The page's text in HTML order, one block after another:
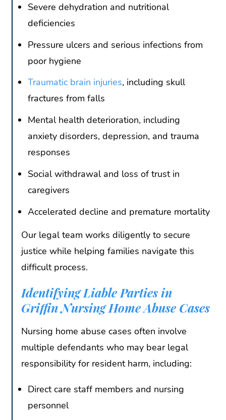
Severe dehydration and nutritional
deficiencies
Pressure ulcers and serious infections from
poor hygiene
Traumatic brain injuries, including skull
fractures from falls
Mental health deterioration, including
anxiety disorders, depression, and trauma
responses
Social withdrawal and loss of trust in
caregivers
Accelerated decline and premature mortality
Our legal team works diligently to secure
justice while helping families navigate this
difficult process.
Identifying Liable Parties in
Griffin Nursing Home Abuse Cases
Nursing home abuse cases often involve
multiple defendants who may bear legal
responsibility for resident harm, including:
Direct care staff members and nursing
personnel